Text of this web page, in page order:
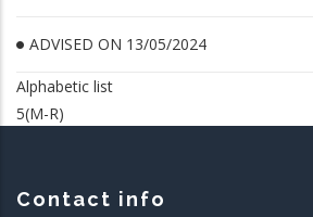
ADVISED ON 13/05/2024
Alphabetic list
5(M-R)
Contact info